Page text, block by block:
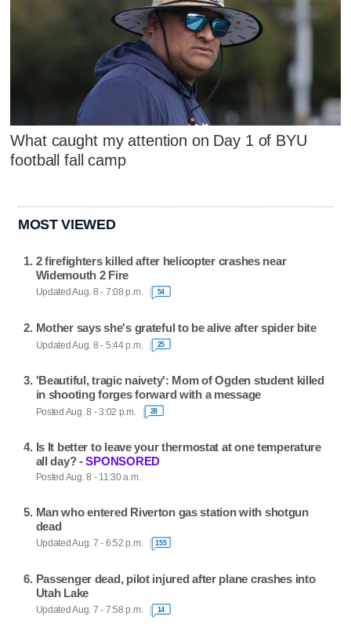
What caught my attention on Day 1 of BYU
football fall camp
MOST VIEWED
2 firefighters killed after helicopter crashes near
Widemouth 2 Fire
Updated Aug. 8 - 7:08 p.m. 54
Mother says she's grateful to be alive after spider bite
Updated Aug. 8 - 5:44 p.m. 25
'Beautiful, tragic naivety': Mom of Ogden student killed
in shooting forges forward with a message
Posted Aug. 8 - 3:02 p.m. 28
Is It better to leave your thermostat at one temperature
all day? -SPONSORED
Posted Aug. 8 - 11:30 a.m.
Man who entered Riverton gas station with shotgun
dead
Updated Aug. 7 - 6:52 p.m. 155
Passenger dead, pilot injured after plane crashes into
Utah Lake
Updated Aug. 7 - 7:58 p.m. 14